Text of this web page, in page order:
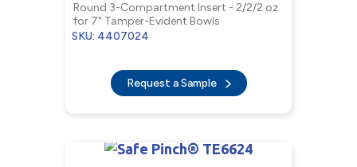
Round 3-Compartment Insert - 2/2/2 oz
for 7" Tamper-Evident Bowls
SKU: 4407024
Request a Sample